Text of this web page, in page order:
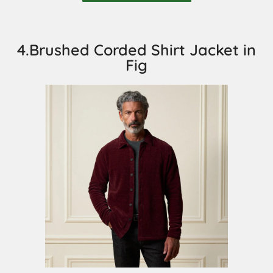
4.Brushed Corded Shirt Jacket in
Fig